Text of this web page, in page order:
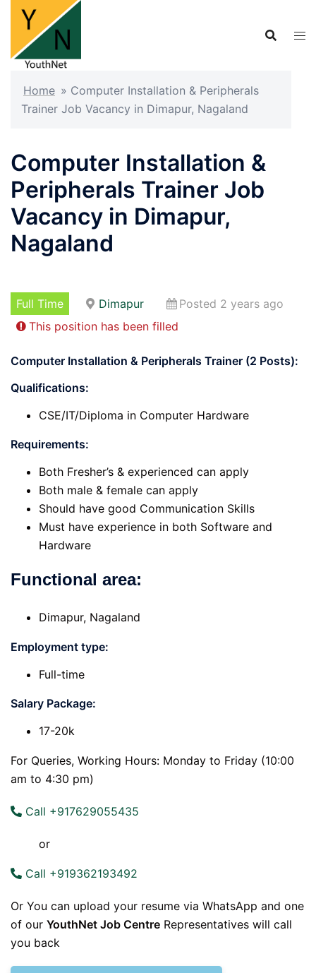
Skip
content
Home » Computer Installation & Peripherals
Trainer Job Vacancy in Dimapur, Nagaland
Computer Installation &
Peripherals Trainer Job
Vacancy in Dimapur,
Nagaland
Full Time Dimapur
Posted 2 years ago
This position has been filled
Computer Installation & Peripherals Trainer (2 Posts):
Qualifications:
CSE/IT/Diploma in Computer Hardware
Requirements:
Both Fresher’s & experienced can apply
Both male & female can apply
Should have good Communication Skills
Must have experience in both Software and
Hardware
Functional area:
Dimapur, Nagaland
Employment type:
Full-time
Salary Package:
17-20k
For Queries, Working Hours: Monday to Friday (10:00
am to 4:30 pm)
Call +917629055435
or
Call +919362193492
Or You can upload your resume via WhatsApp and one
of our YouthNet Job Centre Representatives will call
you back